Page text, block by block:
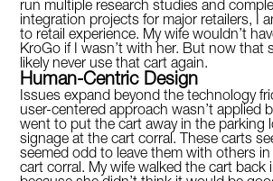
run multiple research studies and
integration projects for major retailers, I
to retail experience. My wife wouldn’t
KroGo if I wasn’t with her. But now that
likely never use that cart again.
Human-Centric Design
Issues expand beyond the technology
user-centered approach wasn’t applied
went to put the cart away in the parking
signage at the cart corral. These carts
seemed odd to leave them with others
cart corral. My wife walked the cart back